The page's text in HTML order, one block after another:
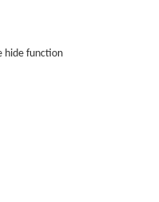
hide function